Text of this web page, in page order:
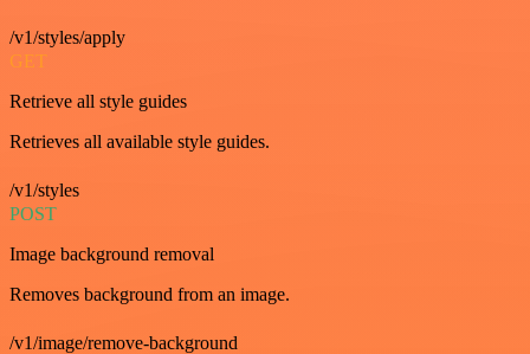
/v1/styles/apply
GET
Retrieve all style guides
Retrieves all available style guides.
/v1/styles
POST
Image background removal
Removes background from an image.
/v1/image/remove-background